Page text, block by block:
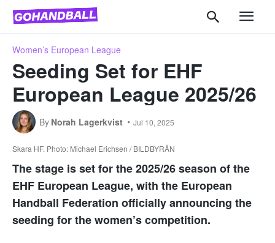
Women’s European League
Seeding Set for EHF
European League 2025/26
By Norah Lagerkvist Jul 10, 2025
Skara HF. Photo: Michael Erichsen / BILDBYRÅN
The stage is set for the 2025/26 season of the
EHF European League, with the European
Handball Federation officially announcing the
seeding for the women’s competition.